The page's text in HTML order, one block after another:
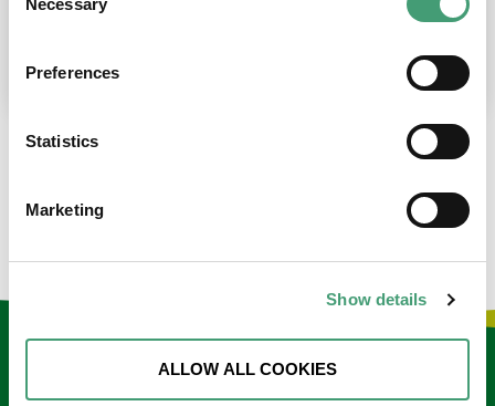
Selection
Necessary
Preferences
Statistics
Marketing
Show details
ALLOW ALL COOKIES
place at the moment. I’m in…
Keep in touch